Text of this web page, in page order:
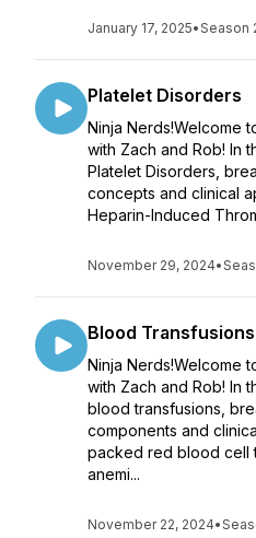
January 17, 2025•Season
Platelet Disorders
Ninja Nerds!Welcome
with Zach and Rob! In
Platelet Disorders,
concepts and clinical
Heparin-Induced
November 29, 2024•
Blood Transfusions
Ninja Nerds!Welcome
with Zach and Rob! In
blood transfusions,
components and
packed red blood cell
anemi...
November 22, 2024•